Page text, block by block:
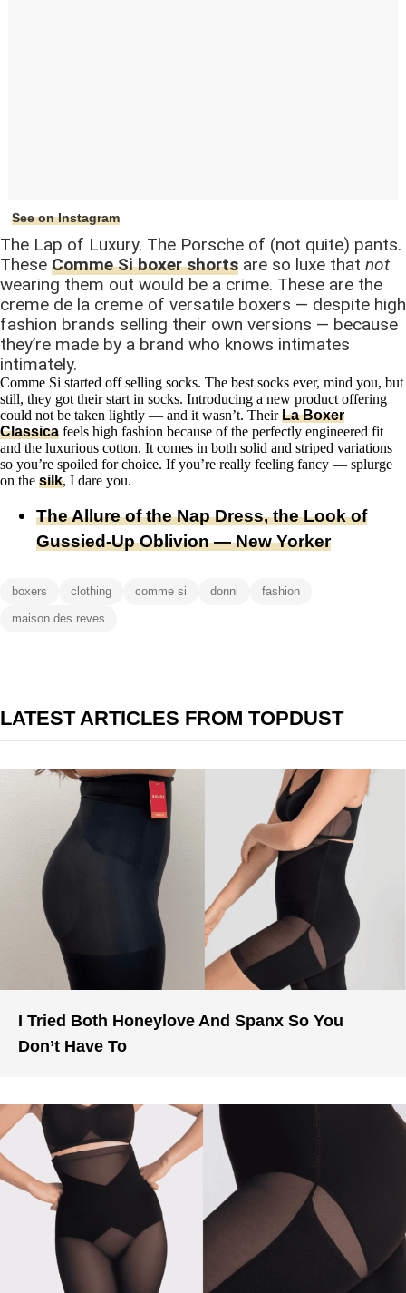
See on Instagram
The Lap of Luxury. The Porsche of (not quite) pants.
These Comme Si boxer shorts are so luxe that not
wearing them out would be a crime. These are the
creme de la creme of versatile boxers — despite high
fashion brands selling their own versions — because
they’re made by a brand who knows intimates
intimately.
Comme Si started off selling socks. The best socks ever, mind you, but
still, they got their start in socks. Introducing a new product offering
could not be taken lightly — and it wasn’t. TheirLa Boxer
Classica feels high fashion because of the perfectly engineered fit
and the luxurious cotton. It comes in both solid and striped variations
so you’re spoiled for choice. If you’re really feeling fancy — splurge
on the silk, I dare you.
The Allure of the Nap Dress, the Look of
Gussied-Up Oblivion — New Yorker
boxers clothing comme si donni
fashion
maison des reves
LATEST ARTICLES FROM TOPDUST
I Tried Both Honeylove And Spanx So You
Don’t Have To